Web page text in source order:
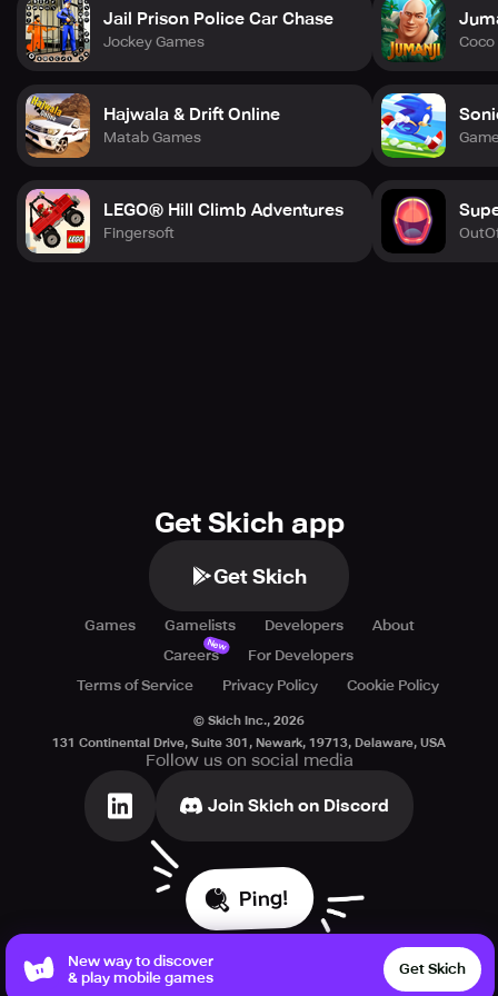
Treasures & Allies
* Explore the marine world and find a wealth of treasures
Tons of dangers
* The game becomes even more exciting as you weave
Limitless
* Play to your heart's content without any boundaries!
Jail Prison Police Car Chase
Jockey Games
Hajwala & Drift Online
Matab Games
LEGO® Hill Climb Adventures
Fingersoft
Coco
Get Skich app
Get Skich
Games Gamelists Developers
About
Careers
New
For Developers
Terms of Service
Privacy Policy Cookie Policy
© Skich Inc., 2026
131 Continental Drive, Suite 301, Newark, 19713, Delaware, USA
Follow us on social media
Join Skich on Discord
Ping!
New way to discover
& play mobile games
Get Skich